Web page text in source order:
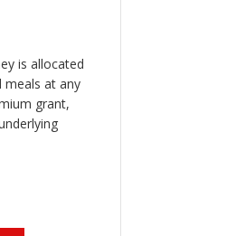
is allocated
meals at any
grant,